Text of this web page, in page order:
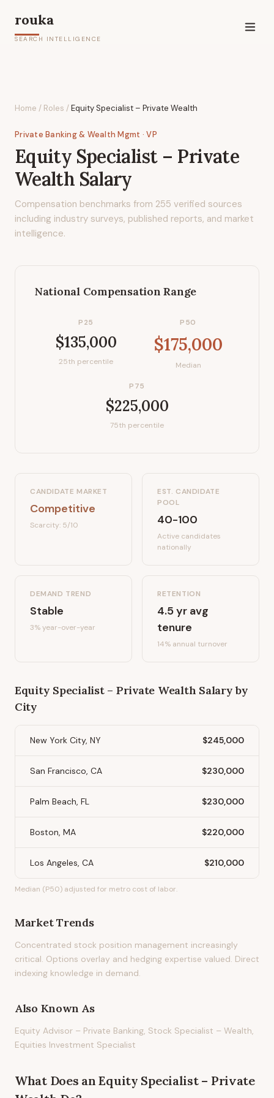
rouka
SEARCH INTELLIGENCE
Home / Roles /Equity Specialist – Private Wealth
Private Banking & Wealth Mgmt · VP
Equity Specialist – Private
Wealth Salary
Compensation benchmarks from 255 verified sources
including industry surveys, published reports, and market
intelligence.
National Compensation Range
P25
$135,000
25th percentile
P50
$175,000
Median
P75
$225,000
75th percentile
CANDIDATE MARKET
Competitive
Scarcity: 5/10
EST. CANDIDATE
POOL
40-100
Active candidates
nationally
DEMAND TREND
Stable
3%year-over-year
RETENTION
4.5yr avg
tenure
14% annual turnover
Equity Specialist – Private Wealth Salary by
City
New York City, NY $245,000
San Francisco, CA $230,000
Palm Beach, FL $230,000
Boston, MA $220,000
Los Angeles, CA $210,000
Median (P50) adjusted for metro cost of labor.
Market Trends
Concentrated stock position management increasingly
critical. Options overlay and hedging expertise valued. Direct
indexing knowledge in demand.
Also Known As
Equity Advisor – Private Banking, Stock Specialist – Wealth,
Equities Investment Specialist
What Does an Equity Specialist – Private